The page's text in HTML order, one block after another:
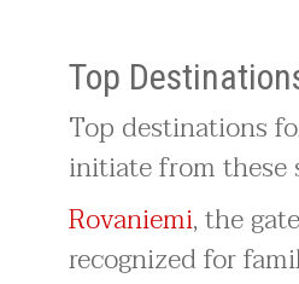
Top
Top destinations
initiate from these
Rovaniemi, the
recognized for